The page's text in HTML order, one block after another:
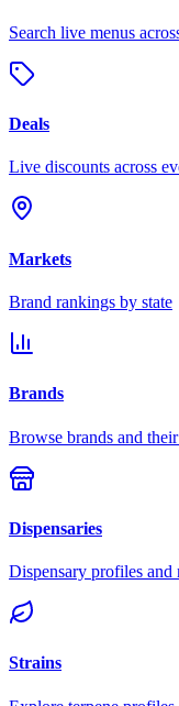
Search live menus
Deals
Live discounts across
Markets
Brand rankings by state
Brands
Browse brands and
Dispensaries
Dispensary profiles and
Strains